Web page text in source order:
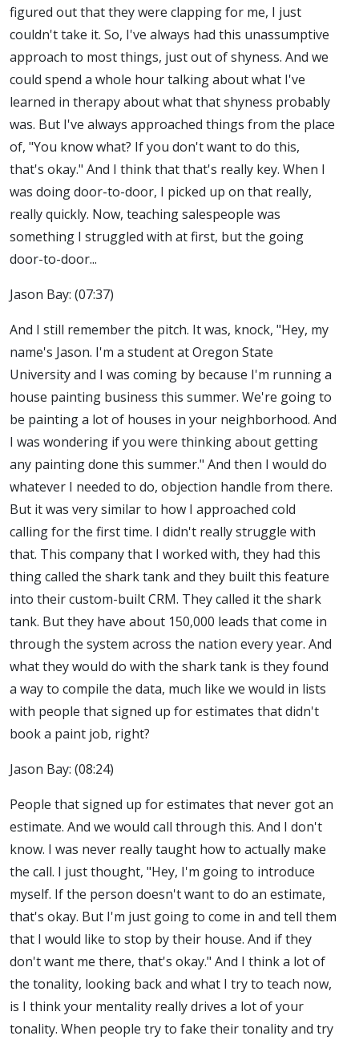
figured out that they were clapping for me, I just
couldn't take it. So, I've always had this unassumptive
approach to most things, just out of shyness. And we
could spend a whole hour talking about what I've
learned in therapy about what that shyness probably
was. But I've always approached things from the place
of, "You know what? If you don't want to do this,
that's okay." And I think that that's really key. When I
was doing door-to-door, I picked up on that really,
really quickly. Now, teaching salespeople was
something I struggled with at first, but the going
door-to-door...
Jason Bay: (07:37)
And I still remember the pitch. It was, knock, "Hey, my
name's Jason. I'm a student at Oregon State
University and I was coming by because I'm running a
house painting business this summer. We're going to
be painting a lot of houses in your neighborhood. And
I was wondering if you were thinking about getting
any painting done this summer." And then I would do
whatever I needed to do, objection handle from there.
But it was very similar to how I approached cold
calling for the first time. I didn't really struggle with
that. This company that I worked with, they had this
thing called the shark tank and they built this feature
into their custom-built CRM. They called it the shark
tank. But they have about 150,000 leads that come in
through the system across the nation every year. And
what they would do with the shark tank is they found
a way to compile the data, much like we would in lists
with people that signed up for estimates that didn't
book a paint job, right?
Jason Bay: (08:24)
People that signed up for estimates that never got an
estimate. And we would call through this. And I don't
know. I was never really taught how to actually make
the call. I just thought, "Hey, I'm going to introduce
myself. If the person doesn't want to do an estimate,
that's okay. But I'm just going to come in and tell them
that I would like to stop by their house. And if they
don't want me there, that's okay." And I think a lot of
the tonality, looking back and what I try to teach now,
is I think your mentality really drives a lot of your
tonality. When people try to fake their tonality and try